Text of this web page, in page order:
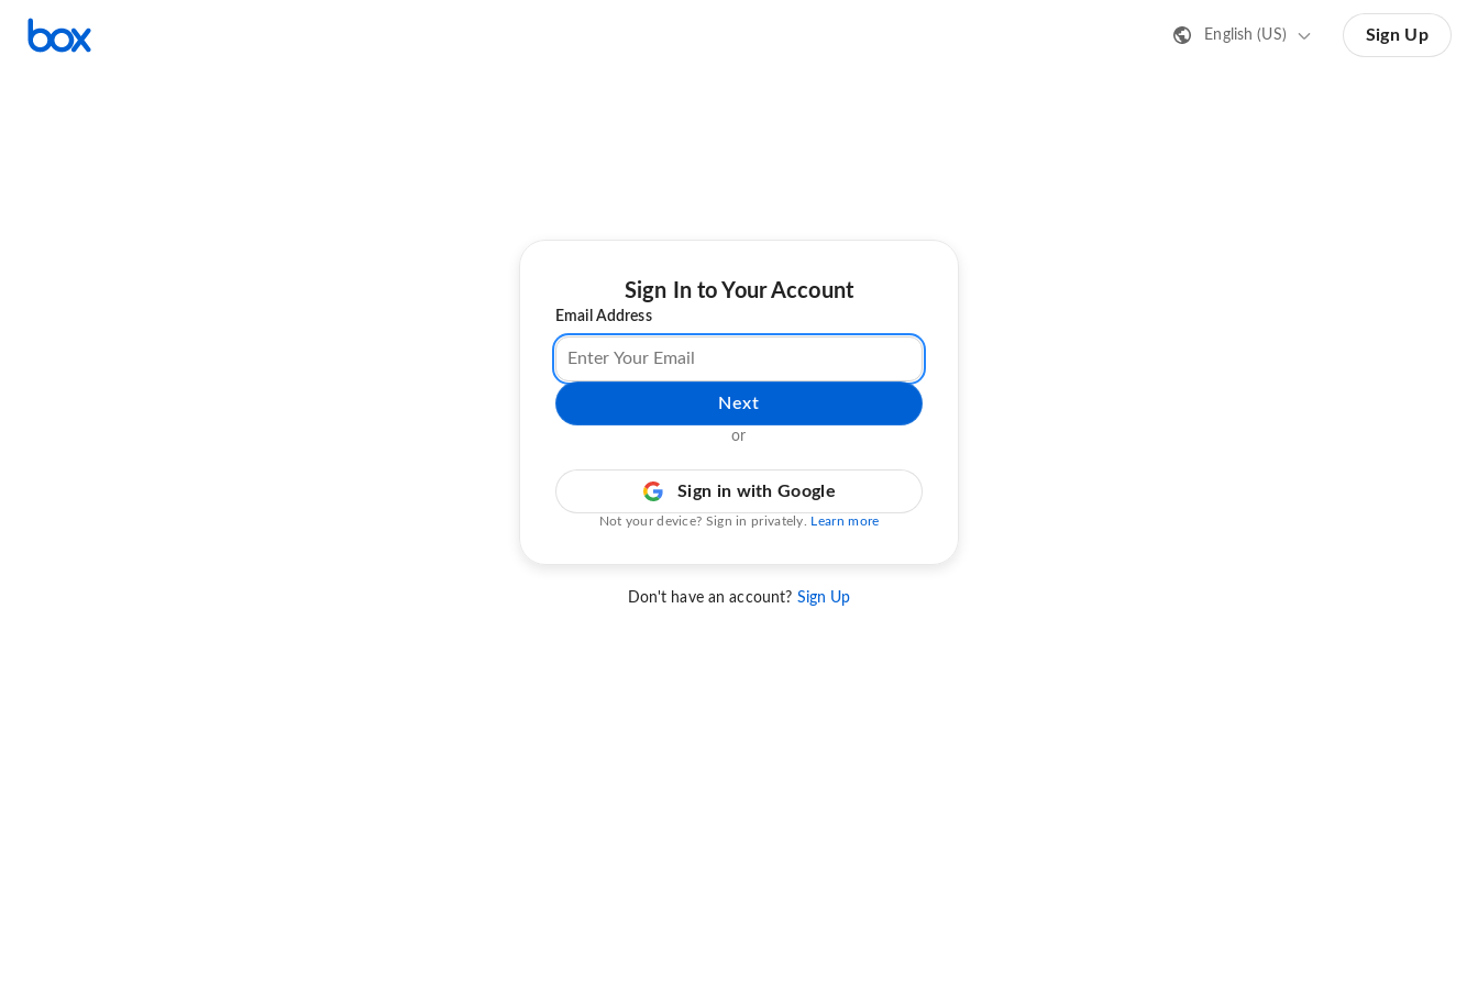
English (US) Sign Up
Sign In to Your Account
Email Address
Next
or
Sign in with Google
Not your device? Sign in privately. Learn more
Don't have an account? Sign Up